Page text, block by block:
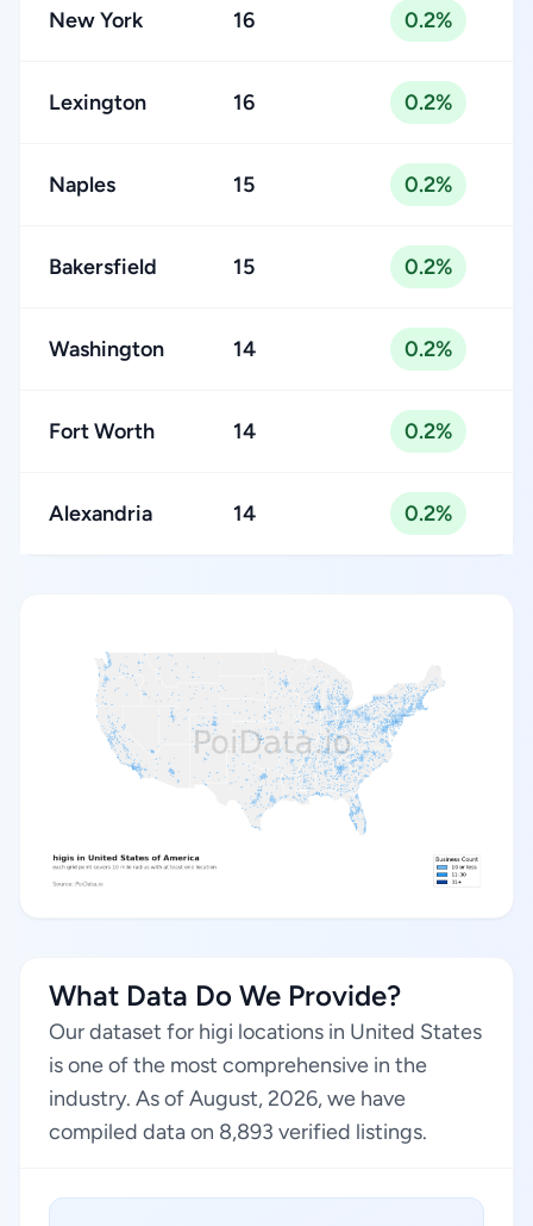
New York 16 0.2%
Lexington 16 0.2%
Naples 15 0.2%
Bakersfield 15 0.2%
Washington 14 0.2%
Fort Worth 14 0.2%
Alexandria 14 0.2%
What Data Do We Provide?
Our dataset for higi locations in United States
is one of the most comprehensive in the
industry. As of August, 2026, we have
compiled data on 8,893 verified listings.